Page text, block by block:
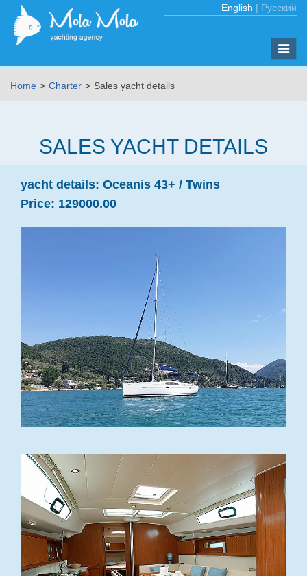
English | Русский
Toggle
Home
Charter Sales yacht details
SALES YACHT DETAILS
yacht details: Oceanis 43+ / Twins
Price: 129000.00